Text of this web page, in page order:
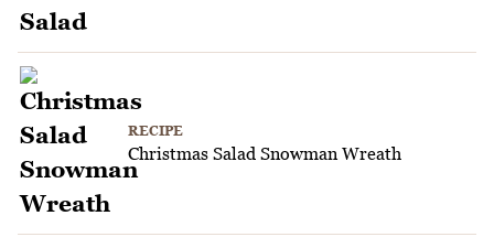
RECIPE
Christmas Salad Snowman Wreath